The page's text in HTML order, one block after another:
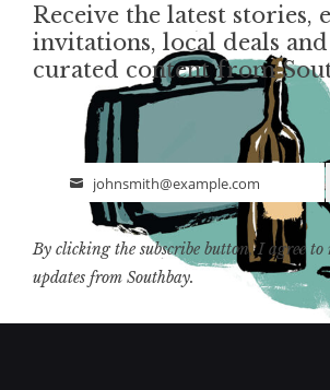
Receive the latest stories,
invitations, local deals
curated content from
Email
johnsmith@example.com
By clicking the subscribe button, I agree to
updates from Southbay.